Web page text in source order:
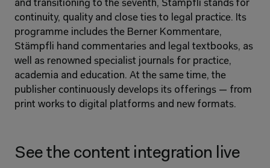
and transitioning to the seventh, Stämpfli stands for
continuity, quality and close ties to legal practice. Its
programme includes the Berner Kommentare,
Stämpfli hand commentaries and legal textbooks, as
well as renowned specialist journals for practice,
academia and education. At the same time, the
publisher continuously develops its offerings — from
print works to digital platforms and new formats.
See the content integration live